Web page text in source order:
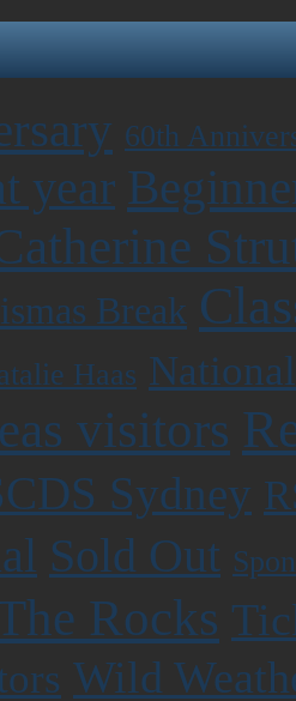
60th
year
Break
Haas
visitors
Sydney
Sold Out
Rocks
Wild